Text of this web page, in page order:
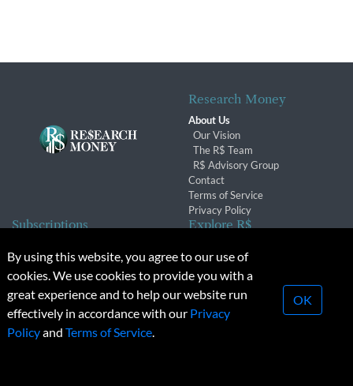
Research Money
About Us
Our Vision
The R$ Team
R$ Advisory Group
Contact
Terms of Service
Privacy Policy
Subscriptions
Subscription Changes
Renewals
Explore R$
Conferences & Events
© 2026 Copyright, Research Money Inc. All rights reserved.
Unauthorized distribution, transmission or republication strictly
By using this website, you agree to our use of
cookies. We use cookies to provide you with a
great experience and to help our website run
effectively in accordance with our Privacy
Policyand Terms of Service.
OK